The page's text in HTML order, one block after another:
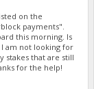
on the
payments".
this morning. Is
am not looking for
stakes that are still
for the help!